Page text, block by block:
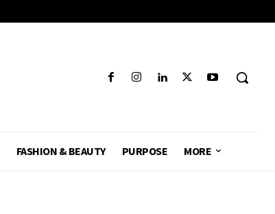
FASHION & BEAUTY PURPOSE MORE